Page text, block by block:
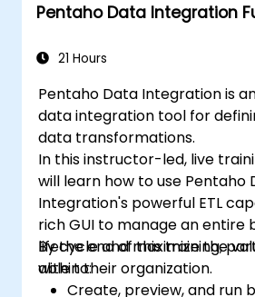
Pentaho Data Integration
21 Hours
Pentaho Data Integration is
data integration tool for
data transformations.
In this instructor-led, live
will learn how to use Pentaho
Integration's powerful ETL
rich GUI to manage an entire
lifecycle and maximize the
within their organization.
By the end of this training,
able to:
Create, preview, and run